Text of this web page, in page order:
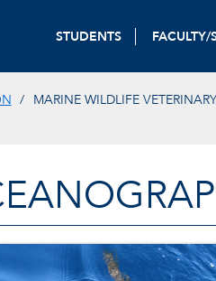
STUDENTS FACULTY/
MARINE WILDLIFE